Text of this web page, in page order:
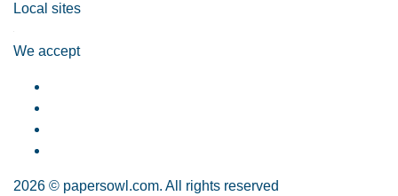
Local sites
We accept
2026 © papersowl.com. All rights reserved